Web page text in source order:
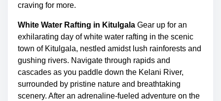
o
t
o
n
:
craving for more.
White Water Rafting in Kitulgala Gear up for an
exhilarating day of white water rafting in the scenic
town of Kitulgala, nestled amidst lush rainforests and
gushing rivers. Navigate through rapids and
cascades as you paddle down the Kelani River,
surrounded by pristine nature and breathtaking
scenery. After an adrenaline-fueled adventure on the